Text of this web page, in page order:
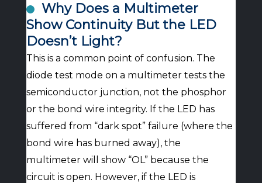
Why Does a Multimeter
Show Continuity But the LED
Doesn’t Light?
This is a common point of confusion. The
diode test mode on a multimeter tests the
semiconductor junction, not the phosphor
or the bond wire integrity. If the LED has
suffered from “dark spot” failure (where the
bond wire has burned away), the
multimeter will show “OL” because the
circuit is open. However, if the LED is